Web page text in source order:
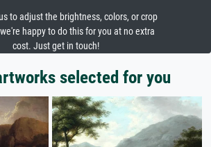
to adjust the brightness, colors, or crop
happy to do this for you at no extra
cost. Just get in touch!
selected for you